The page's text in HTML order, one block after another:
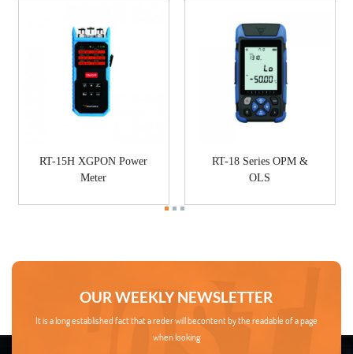
RT-15H XGPON Power
Meter
RT-18 Series OPM &
OLS
OUR WEEKLY NEWSLETTER
It is a long established fact that a reder will becontent by the readable of a page
when looking